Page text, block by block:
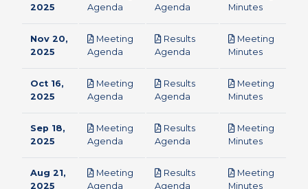
2025
Agenda
Agenda
Minutespdf
Nov 20,
2025
Meeting
Agenda
Results
Agenda
Meeting
Minutespdf
Oct 16,
2025
Meeting
Agenda
Results
Agenda
Meeting
Minutespdf
Sep 18,
2025
Meeting
Agenda
Results
Agenda
Meeting
Minutespdf
Aug 21,
2025
Meeting
Agenda
Results
Agenda
Meeting
Minutespdf